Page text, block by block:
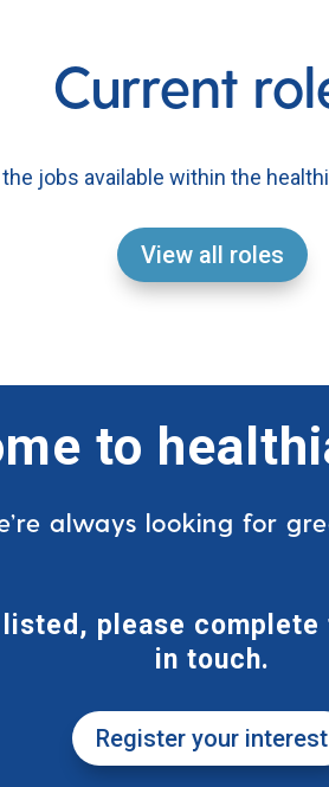
Current
jobs available within the
View all roles
to
always looking for
please
in touch.
Register your interest